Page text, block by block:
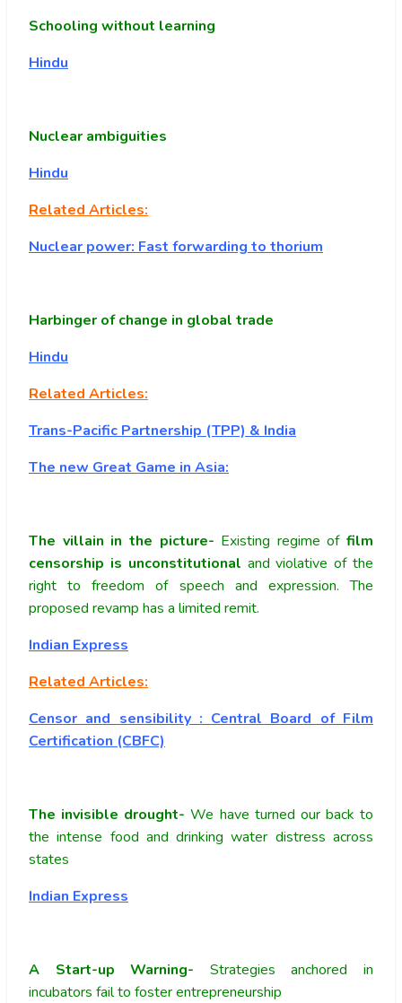
Schooling without learning
Hindu
Nuclear ambiguities
Hindu
Related Articles:
Nuclear power: Fast forwarding to thorium
Harbinger of change in global trade
Hindu
Related Articles:
Trans-Pacific Partnership (TPP) & India
The new Great Game in Asia:
The villain in the picture- Existing regime of film
censorship is unconstitutional and violative of the
right to freedom of speech and expression. The
proposed revamp has a limited remit.
Indian Express
Related Articles:
Censor and sensibility : Central Board of Film
Certification (CBFC)
The invisible drought-We have turned our back to
the intense food and drinking water distress across
states
Indian Express
A Start-up Warning- Strategies anchored in
incubators fail to foster entrepreneurship